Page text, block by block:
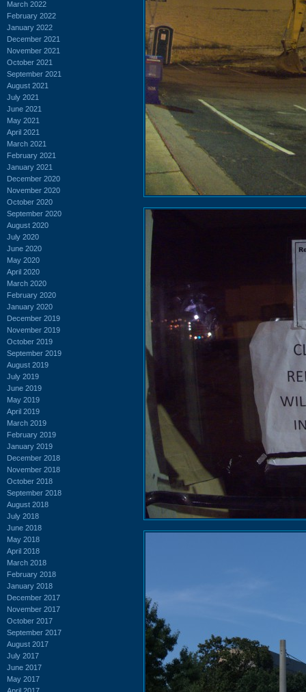
March 2022
February 2022
January 2022
December 2021
November 2021
October 2021
September 2021
August 2021
July 2021
June 2021
May 2021
April 2021
March 2021
February 2021
January 2021
December 2020
November 2020
October 2020
September 2020
August 2020
July 2020
June 2020
May 2020
April 2020
March 2020
February 2020
January 2020
December 2019
November 2019
October 2019
September 2019
August 2019
July 2019
June 2019
May 2019
April 2019
March 2019
February 2019
January 2019
December 2018
November 2018
October 2018
September 2018
August 2018
July 2018
June 2018
May 2018
April 2018
March 2018
February 2018
January 2018
December 2017
November 2017
October 2017
September 2017
August 2017
July 2017
June 2017
May 2017